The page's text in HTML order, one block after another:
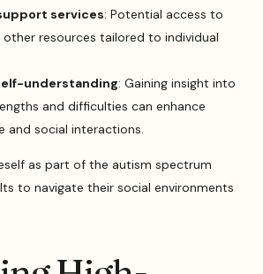
services: Potential access to
resources tailored to individual
understanding: Gaining insight into
and difficulties can enhance
and social interactions.
as part of the autism spectrum
to navigate their social environments